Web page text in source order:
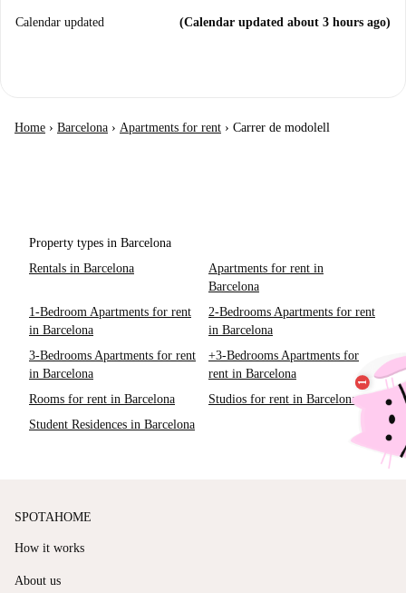
Calendar updated (Calendar updated about 3 hours ago)
Home › Barcelona › Apartments for rent › Carrer de modolell
Property types in Barcelona
Rentals in Barcelona
Apartments for rent in
Barcelona
1-Bedroom Apartments for rent
in Barcelona
2-Bedrooms Apartments for rent
in Barcelona
3-Bedrooms Apartments for rent
in Barcelona
+3-Bedrooms Apartments for
rent in Barcelona
Rooms for rent in Barcelona
Studios for rent in Barcelona
Student Residences in Barcelona
SPOTAHOME
How it works
About us